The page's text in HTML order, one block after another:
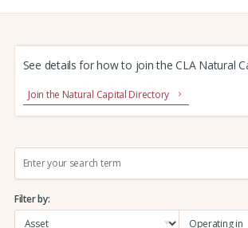
See details for how to join the CLA Natural
Join the Natural Capital Directory
r
c
Filter by: